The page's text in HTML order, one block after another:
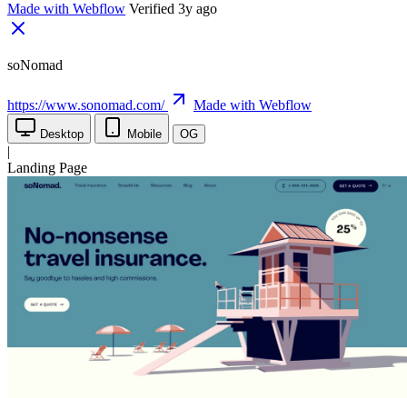
Made with Webflow Verified 3y ago
soNomad
https://www.sonomad.com/ Made with Webflow
Desktop Mobile OG
|
Landing Page